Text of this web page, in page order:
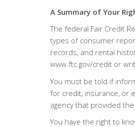
A Summary of Your
The federal Fair Credit
types of consumer
records, and rental
www.ftc.gov/credit or
You must be told if
for credit, insurance, or
agency that provided
You have the right to